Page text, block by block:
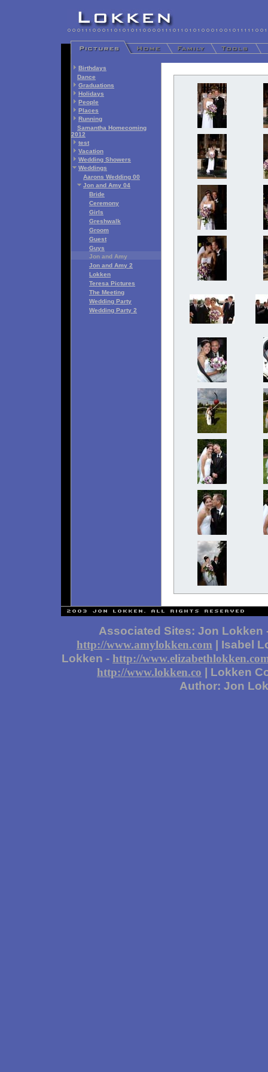
Birthdays
Dance
Graduations
Holidays
People
Places
Running
Samantha Homecoming
2012
test
Vacation
Wedding Showers
Weddings
Aarons Wedding 00
Jon and Amy 04
Bride
Ceremony
Girls
Greshwalk
Groom
Guest
Guys
Jon and Amy
Jon and Amy 2
Lokken
Teresa Pictures
The Meeting
Wedding Party
Wedding Party 2
Associated Sites: Jon Lokken
http://www.amylokken.com | Isabel
Lokken - http://
http://www.lokken.co | Lokken
Author: Jon